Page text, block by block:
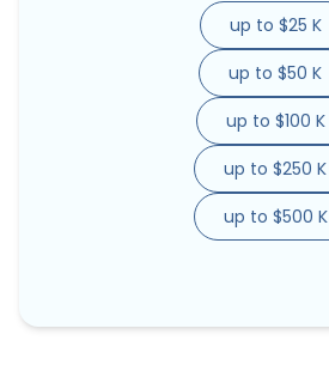
up to $25 K
up to $50 K
up to $100 K
up to $250 K
up to $500 K